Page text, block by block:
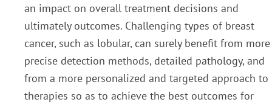
an impact on overall treatment decisions and
ultimately outcomes. Challenging types of breast
cancer, such as lobular, can surely benefit from more
precise detection methods, detailed pathology, and
from a more personalized and targeted approach to
therapies so as to achieve the best outcomes for